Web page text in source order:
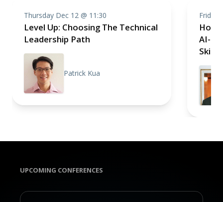
Thursday Dec 12 @ 11:30
Level Up: Choosing The Technical
Leadership Path
Patrick Kua
Friday
How
AI-
UPCOMING CONFERENCES